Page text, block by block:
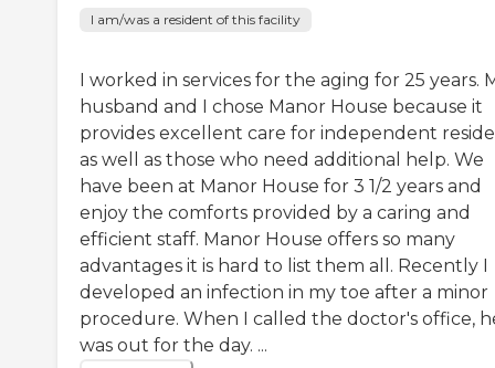
I am/was a resident of this facility
I worked in services for the aging for 25 years.
husband and I chose Manor House because it
provides excellent care for independent
as well as those who need additional help. We
have been at Manor House for 3 1/2 years and
enjoy the comforts provided by a caring and
efficient staff. Manor House offers so many
advantages it is hard to list them all. Recently I
developed an infection in my toe after a minor
procedure. When I called the doctor's office,
was out for the day. ...